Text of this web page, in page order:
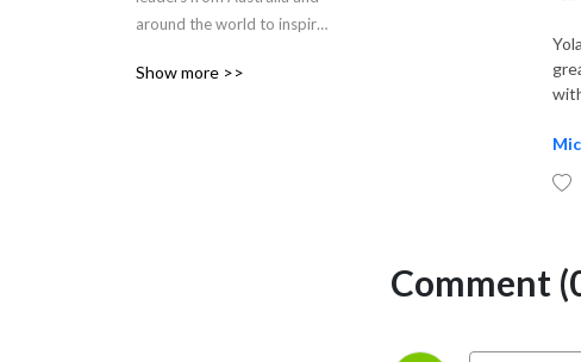
around the world to inspire
journey.
Show more >>
Comment